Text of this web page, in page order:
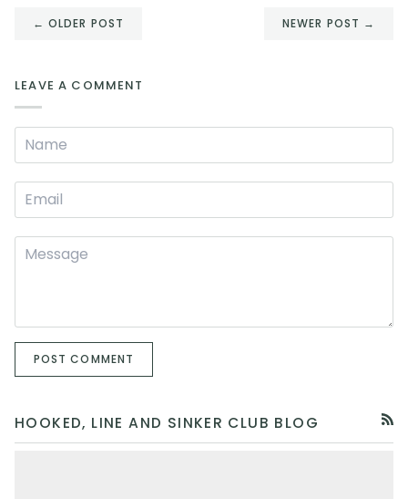
← OLDER POST NEWER POST →
LEAVE A COMMENT
POST COMMENT
HOOKED, LINE AND SINKER CLUB BLOG